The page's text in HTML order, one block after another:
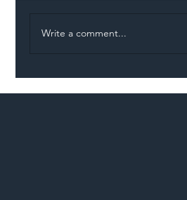
Write a comment...